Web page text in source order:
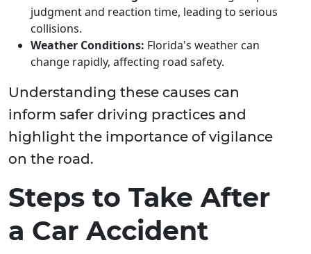
judgment and reaction time, leading to serious
collisions.
Weather Conditions: Florida's weather can
change rapidly, affecting road safety.
Understanding these causes can
inform safer driving practices and
highlight the importance of vigilance
on the road.
Steps to Take After
a Car Accident